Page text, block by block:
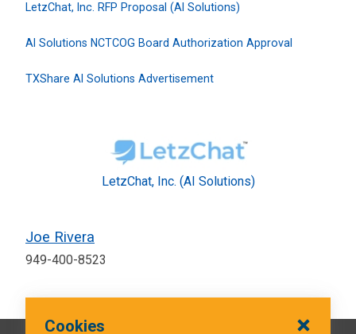
LetzChat, Inc. RFP Proposal (AI Solutions)
AI Solutions NCTCOG Board Authorization Approval
TXShare AI Solutions Advertisement
LetzChat, Inc. (AI Solutions)
Joe Rivera
949-400-8523
Cookies